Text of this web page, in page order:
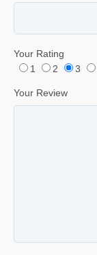
Your Rating
1
2 3
Your Review